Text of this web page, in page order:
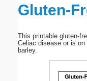
Gluten-
This printable gluten-
Celiac disease or is
barley.